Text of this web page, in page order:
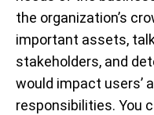
the organization’s
important assets,
stakeholders, and
would impact users’
responsibilities. You